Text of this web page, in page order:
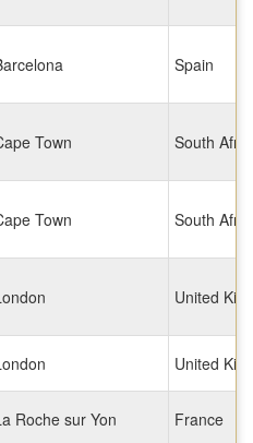
Spain
Town South
Town South
United
United
Roche sur Yon France